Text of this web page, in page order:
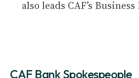
also leads CAF’s
CAF Bank Spokespeople